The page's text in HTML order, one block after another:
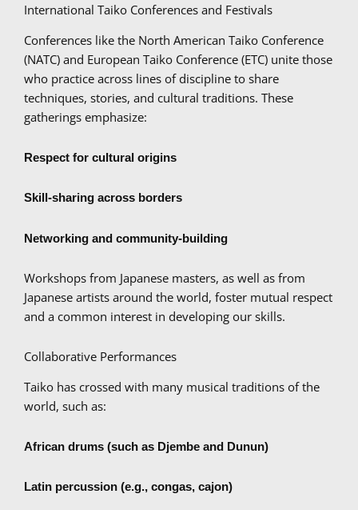
International Taiko Conferences and Festivals
Conferences like the North American Taiko Conference
(NATC) and European Taiko Conference (ETC) unite those
who practice across lines of discipline to share
techniques, stories, and cultural traditions. These
gatherings emphasize:
Respect for cultural origins
Skill-sharing across borders
Networking and community-building
Workshops from Japanese masters, as well as from
Japanese artists around the world, foster mutual respect
and a common interest in developing our skills.
Collaborative Performances
Taiko has crossed with many musical traditions of the
world, such as:
African drums (such as Djembe and Dunun)
Latin percussion (e.g., congas, cajon)